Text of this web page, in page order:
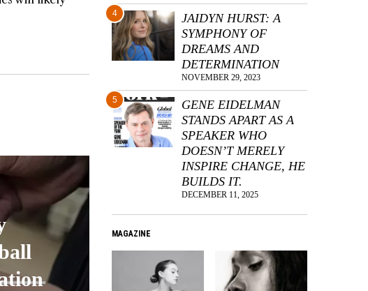
4
JAIDYN HURST: A
SYMPHONY OF
DREAMS AND
DETERMINATION
NOVEMBER 29, 2023
5
GENE EIDELMAN
STANDS APART AS A
SPEAKER WHO
DOESN’T MERELY
INSPIRE CHANGE, HE
BUILDS IT.
DECEMBER 11, 2025
MAGAZINE